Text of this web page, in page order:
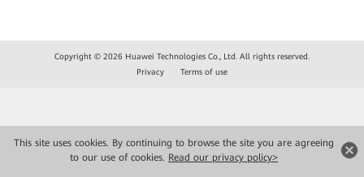
This site uses cookies. By continuing to browse the site you are agreeing
to our use of cookies. Read our privacy policy>
Copyright © 2026 Huawei Technologies Co., Ltd. All rights reserved.
Privacy
Terms of use